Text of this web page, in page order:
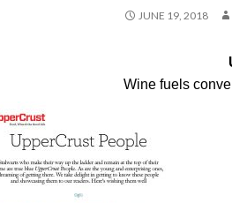
JUNE 19, 2018
Wine fuels